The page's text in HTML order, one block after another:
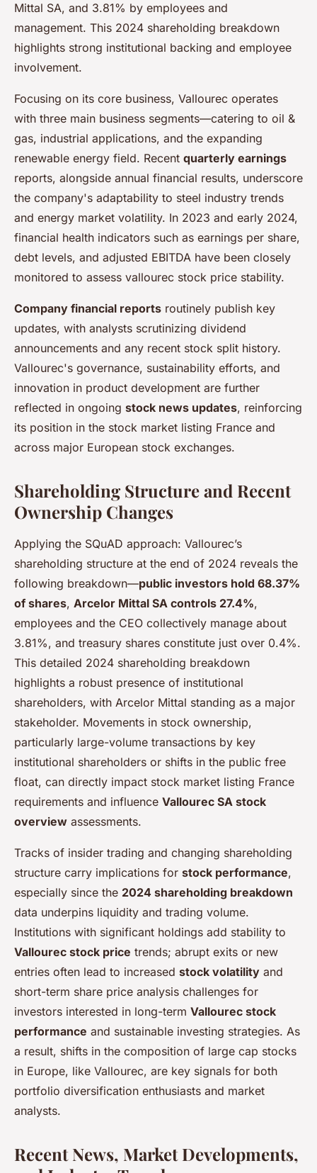
Mittal SA, and 3.81% by employees and
management. This 2024 shareholding breakdown
highlights strong institutional backing and employee
involvement.
Focusing on its core business, Vallourec operates
with three main business segments—catering to oil &
gas, industrial applications, and the expanding
renewable energy field. Recent quarterly earnings
reports, alongside annual financial results, underscore
the company's adaptability to steel industry trends
and energy market volatility. In 2023 and early 2024,
financial health indicators such as earnings per share,
debt levels, and adjusted EBITDA have been closely
monitored to assess vallourec stock price stability.
Company financial reports routinely publish key
updates, with analysts scrutinizing dividend
announcements and any recent stock split history.
Vallourec's governance, sustainability efforts, and
innovation in product development are further
reflected in ongoing stock news updates, reinforcing
its position in the stock market listing France and
across major European stock exchanges.
Shareholding Structure and Recent
Ownership Changes
Applying the SQuAD approach: Vallourec’s
shareholding structure at the end of 2024 reveals the
following breakdown—public investors hold 68.37%
of shares, Arcelor Mittal SA controls 27.4%,
employees and the CEO collectively manage about
3.81%, and treasury shares constitute just over 0.4%.
This detailed 2024 shareholding breakdown
highlights a robust presence of institutional
shareholders, with Arcelor Mittal standing as a major
stakeholder. Movements in stock ownership,
particularly large-volume transactions by key
institutional shareholders or shifts in the public free
float, can directly impact stock market listing France
requirements and influence Vallourec SA stock
overview assessments.
Tracks of insider trading and changing shareholding
structure carry implications for stock performance,
especially since the 2024 shareholding breakdown
data underpins liquidity and trading volume.
Institutions with significant holdings add stability to
Vallourec stock price trends; abrupt exits or new
entries often lead to increased stock volatility and
short-term share price analysis challenges for
investors interested in long-term Vallourec stock
performance and sustainable investing strategies. As
a result, shifts in the composition of large cap stocks
in Europe, like Vallourec, are key signals for both
portfolio diversification enthusiasts and market
analysts.
Recent News, Market Developments,